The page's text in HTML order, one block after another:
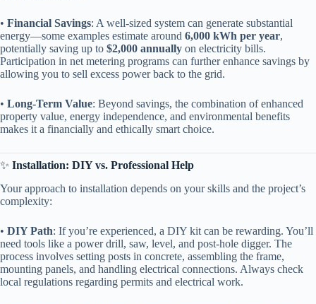
• ​ ​Financial Savings​​: A well-sized system can generate substantial
energy—some examples estimate around ​ ​6,000 kWh per year​​,
potentially saving up to ​ ​$2,000 annually​ ​ on electricity bills.
Participation in net metering programs can further enhance savings by
allowing you to sell excess power back to the grid.
• ​ ​Long-Term Value​​: Beyond savings, the combination of enhanced
property value, energy independence, and environmental benefits
makes it a financially and ethically smart choice.
✨ ​ ​Installation: DIY vs. Professional Help​
Your approach to installation depends on your skills and the project’s
complexity:
• ​ ​DIY Path​​: If you’re experienced, a DIY kit can be rewarding. You’ll
need tools like a power drill, saw, level, and post-hole digger. The
process involves setting posts in concrete, assembling the frame,
mounting panels, and handling electrical connections. Always check
local regulations regarding permits and electrical work.